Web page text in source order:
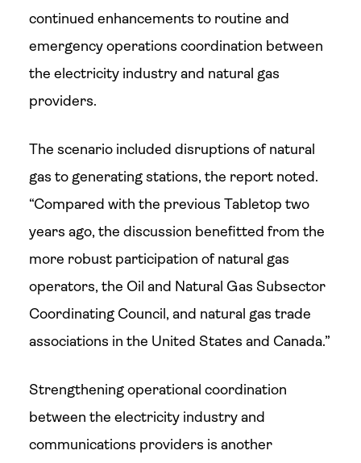
continued enhancements to routine and
emergency operations coordination between
the electricity industry and natural gas
providers.
The scenario included disruptions of natural
gas to generating stations, the report noted.
“Compared with the previous Tabletop two
years ago, the discussion benefitted from the
more robust participation of natural gas
operators, the Oil and Natural Gas Subsector
Coordinating Council, and natural gas trade
associations in the United States and Canada.”
Strengthening operational coordination
between the electricity industry and
communications providers is another